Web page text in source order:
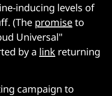
inducing levels of
(The promiseto
Universal"
by a link returning
campaign to